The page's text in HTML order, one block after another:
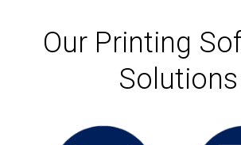
Our Printing
Solutions